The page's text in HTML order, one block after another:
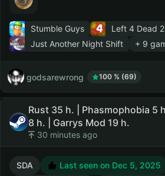
Stumble Guys
Left 4 Dead 2
Just Another Night Shift
+ 9
godsarewrong 100 % (69)
Rust 35 h. | Phasmophobia 5
8 h. | Garrys Mod 19 h.
30 minutes ago
SDA Last seen on Dec 5, 2025